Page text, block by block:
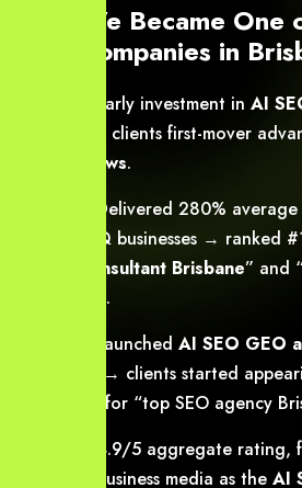
How We Became
SEO Companies in
: Early investment in AI
Brisbane clients first-mover
Overviews.
: Delivered 280%
40+ SEQ businesses → ranked
SEO consultant Brisbane” and
searches.
: Launched AI SEO GEO
vertical → clients started
answers for “top SEO agency
: 4.9/5 aggregate rating,
& SEQ business media as the AI